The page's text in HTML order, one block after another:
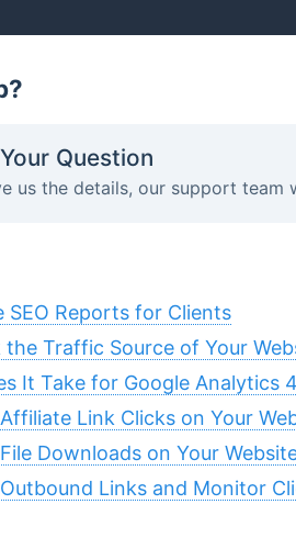
Question
us the details, our support team
SEO Reports for Clients
Traffic Source of Your
It Take for Google Analytics
Link Clicks on Your
Downloads on Your
Links and Monitor